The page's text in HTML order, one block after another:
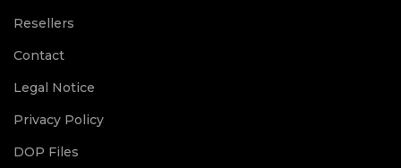
Resellers
Contact
Legal Notice
Privacy Policy
DOP Files